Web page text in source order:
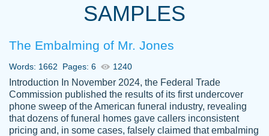
with 4 kids and 2 full-time jobs I could not
Thank you
Dec 5th, 2021
SAMPLES
The Embalming of Mr. Jones
Words: 1662 Pages: 6 1240
Introduction In November 2024, the Federal Trade
Commission published the results of its first undercover
phone sweep of the American funeral industry, revealing
that dozens of funeral homes gave callers inconsistent
pricing and, in some cases, falsely claimed that embalming